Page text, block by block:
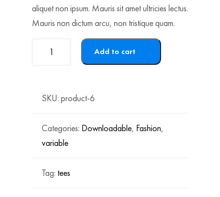
aliquet non ipsum. Mauris sit amet ultricies lectus.
Mauris non dictum arcu, non tristique quam.
Add to cart
SKU: product-6
Categories: Downloadable, Fashion,
variable
Tag: tees